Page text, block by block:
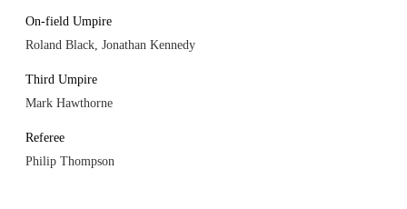
On-field Umpire
Roland Black, Jonathan Kennedy
Third Umpire
Mark Hawthorne
Referee
Philip Thompson